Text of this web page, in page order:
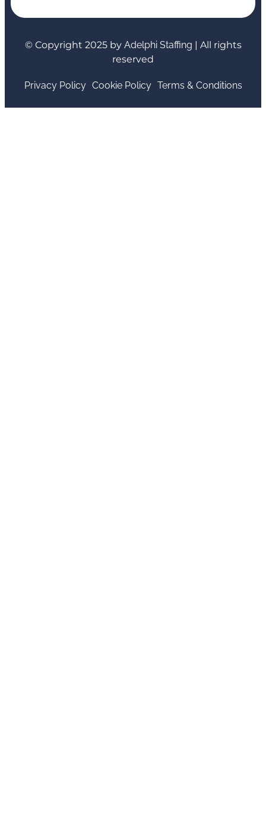
© Copyright 2025 by Adelphi Staffing | All rights
reserved
Privacy Policy Cookie Policy Terms & Conditions